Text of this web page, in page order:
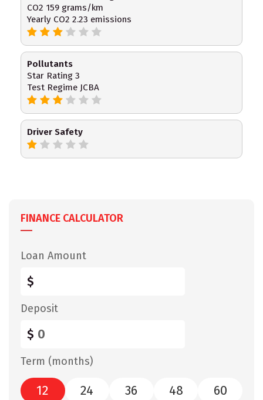
CO2 159 grams/km
Yearly CO2 2.23 emissions
Pollutants
Star Rating 3
Test Regime JCBA
Driver Safety
FINANCE CALCULATOR
Loan Amount
$
Deposit
$
Term (months)
12 24 36 48 60